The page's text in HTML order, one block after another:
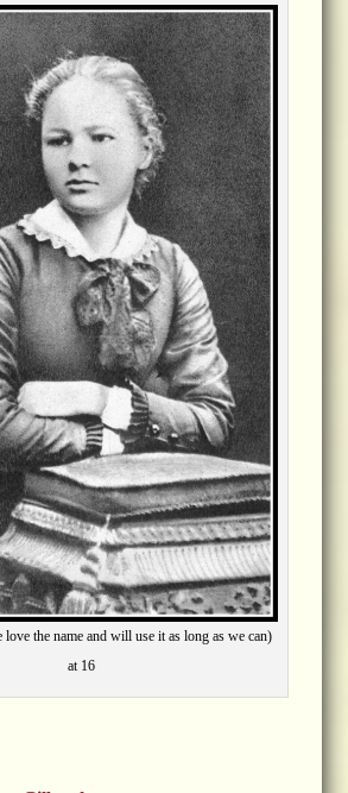
love the name and will use it as long as we can)
at 16